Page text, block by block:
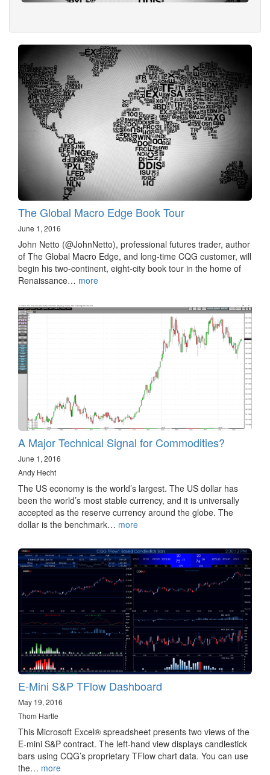
The Global Macro Edge Book Tour
June 1, 2016
John Netto (@JohnNetto), professional futures trader, author
of The Global Macro Edge, and long-time CQG customer, will
begin his two-continent, eight-city book tour in the home of
Renaissance… more
A Major Technical Signal for Commodities?
June 1, 2016
Andy Hecht
The US economy is the world’s largest. The US dollar has
been the world’s most stable currency, and it is universally
accepted as the reserve currency around the globe. The
dollar is the benchmark… more
E-Mini S&P TFlow Dashboard
May 19, 2016
Thom Hartle
This Microsoft Excel® spreadsheet presents two views of the
E-mini S&P contract. The left-hand view displays candlestick
bars using CQG’s proprietary TFlow chart data. You can use
the… more